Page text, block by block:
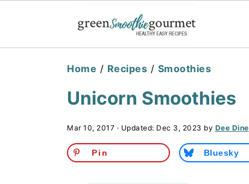
Home / Recipes / Smoothies
Unicorn Smoothies
Mar 10, 2017 · Updated: Dec 3, 2023 by Dee Dine
Pin Bluesky